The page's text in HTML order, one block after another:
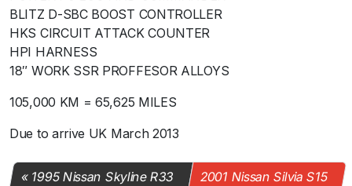
BLITZ D-SBC BOOST CONTROLLER
HKS CIRCUIT ATTACK COUNTER
HPI HARNESS
18″ WORK SSR PROFFESOR ALLOYS
105,000 KM = 65,625 MILES
Due to arrive UK March 2013
1995 Nissan Skyline R33
2001 Nissan Silvia S15